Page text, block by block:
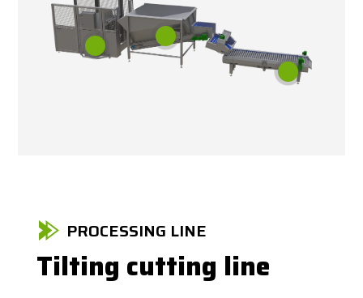
PROCESSING LINE
Tilting cutting line